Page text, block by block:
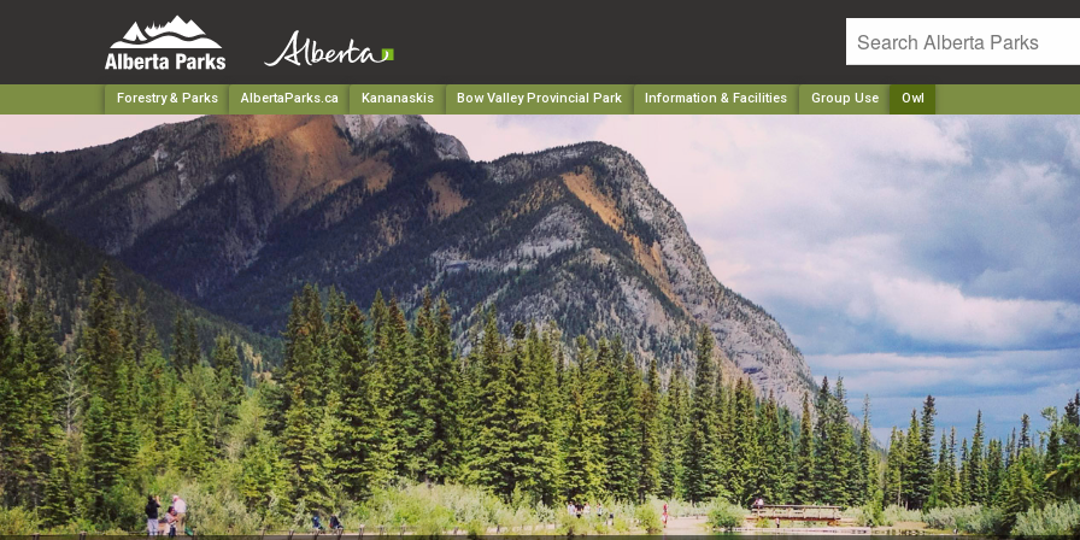
Forestry & Parks AlbertaParks.ca Kananaskis Bow Valley Provincial Park Information & Facilities Group Use Owl